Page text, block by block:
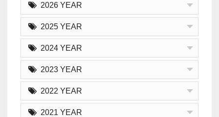
2026 YEAR
2025 YEAR
2024 YEAR
2023 YEAR
2022 YEAR
2021 YEAR